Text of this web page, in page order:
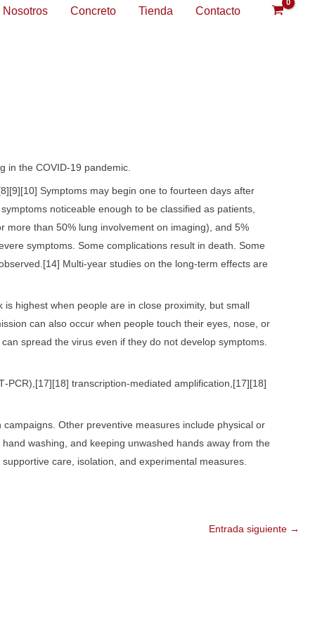
Nosotros Concreto Tienda Contacto
in the COVID-19 pandemic.
Symptoms may begin one to fourteen days after
noticeable enough to be classified as patients,
than 50% lung involvement on imaging), and 5%
symptoms. Some complications result in death. Some
Multi-year studies on the long-term effects are
highest when people are in close proximity, but small
can also occur when people touch their eyes, nose, or
spread the virus even if they do not develop symptoms.
transcription-mediated amplification,[17][18]
Other preventive measures include physical or
washing, and keeping unwashed hands away from the
care, isolation, and experimental measures.
Entrada siguiente →